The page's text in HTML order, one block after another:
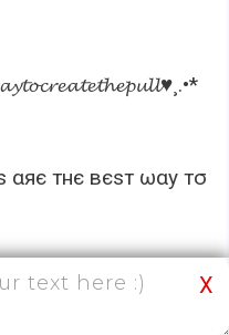
X
αяє тнє вєѕт ωαу тσ
to make your
you can use the